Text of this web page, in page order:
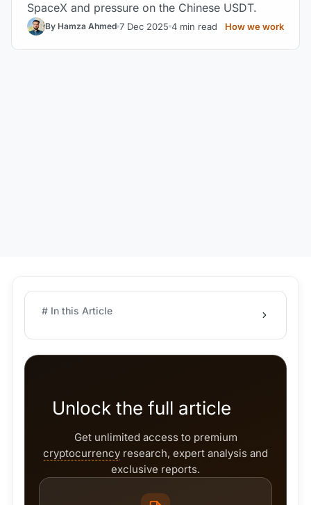
SpaceX and pressure on the Chinese USDT.
By Hamza Ahmed 7 Dec 2025 4 min read How we work
# In this Article
Unlock the full article
Get unlimited access to premium
cryptocurrency research, expert analysis and
exclusive reports.